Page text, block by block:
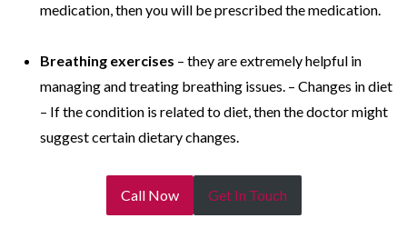
medication, then you will be prescribed the medication.
Breathing exercises – they are extremely helpful in
managing and treating breathing issues. – Changes in diet
– If the condition is related to diet, then the doctor might
suggest certain dietary changes.
Call Now Get In Touch